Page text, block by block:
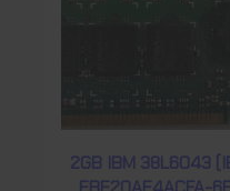
2GB IBM 38L6043